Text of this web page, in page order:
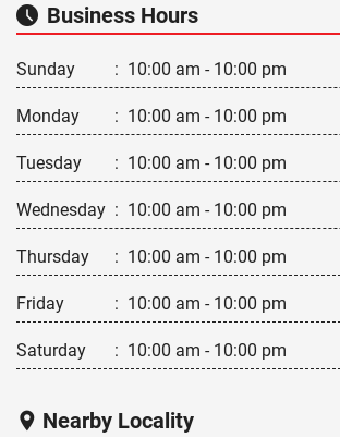
Business Hours
Sunday : 10:00 am - 10:00 pm
Monday : 10:00 am - 10:00 pm
Tuesday : 10:00 am - 10:00 pm
Wednesday : 10:00 am - 10:00 pm
Thursday : 10:00 am - 10:00 pm
Friday : 10:00 am - 10:00 pm
Saturday : 10:00 am - 10:00 pm
Nearby Locality